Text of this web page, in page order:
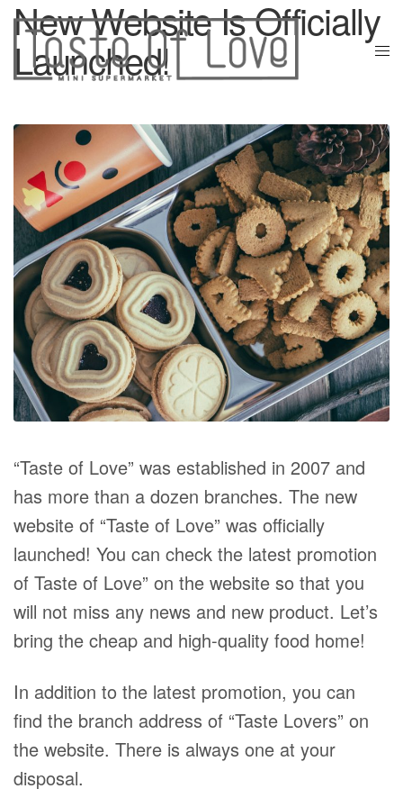
New Website Is Officially
Launched!
“Taste of Love” was established in 2007 and
has more than a dozen branches. The new
website of “Taste of Love” was officially
launched! You can check the latest promotion
of Taste of Love” on the website so that you
will not miss any news and new product. Let’s
bring the cheap and high-quality food home!
In addition to the latest promotion, you can
find the branch address of “Taste Lovers” on
the website. There is always one at your
disposal.